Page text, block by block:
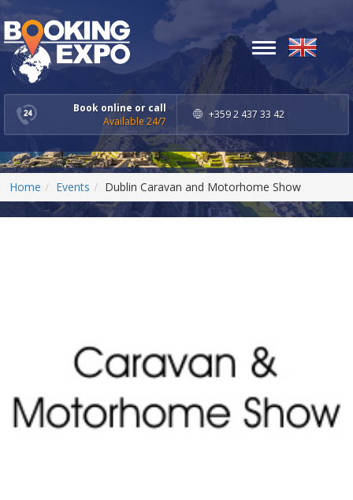
Book online or call
Available 24/7
+359 2 437 33 42
Toggle
navigation
Home Events Dublin Caravan and Motorhome Show